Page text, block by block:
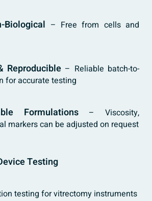
Biological – Free from cells and
Reproducible – Reliable batch-to-
for accurate testing
Formulations– Viscosity,
markers can be adjusted on request
Testing
testing for vitrectomy instruments